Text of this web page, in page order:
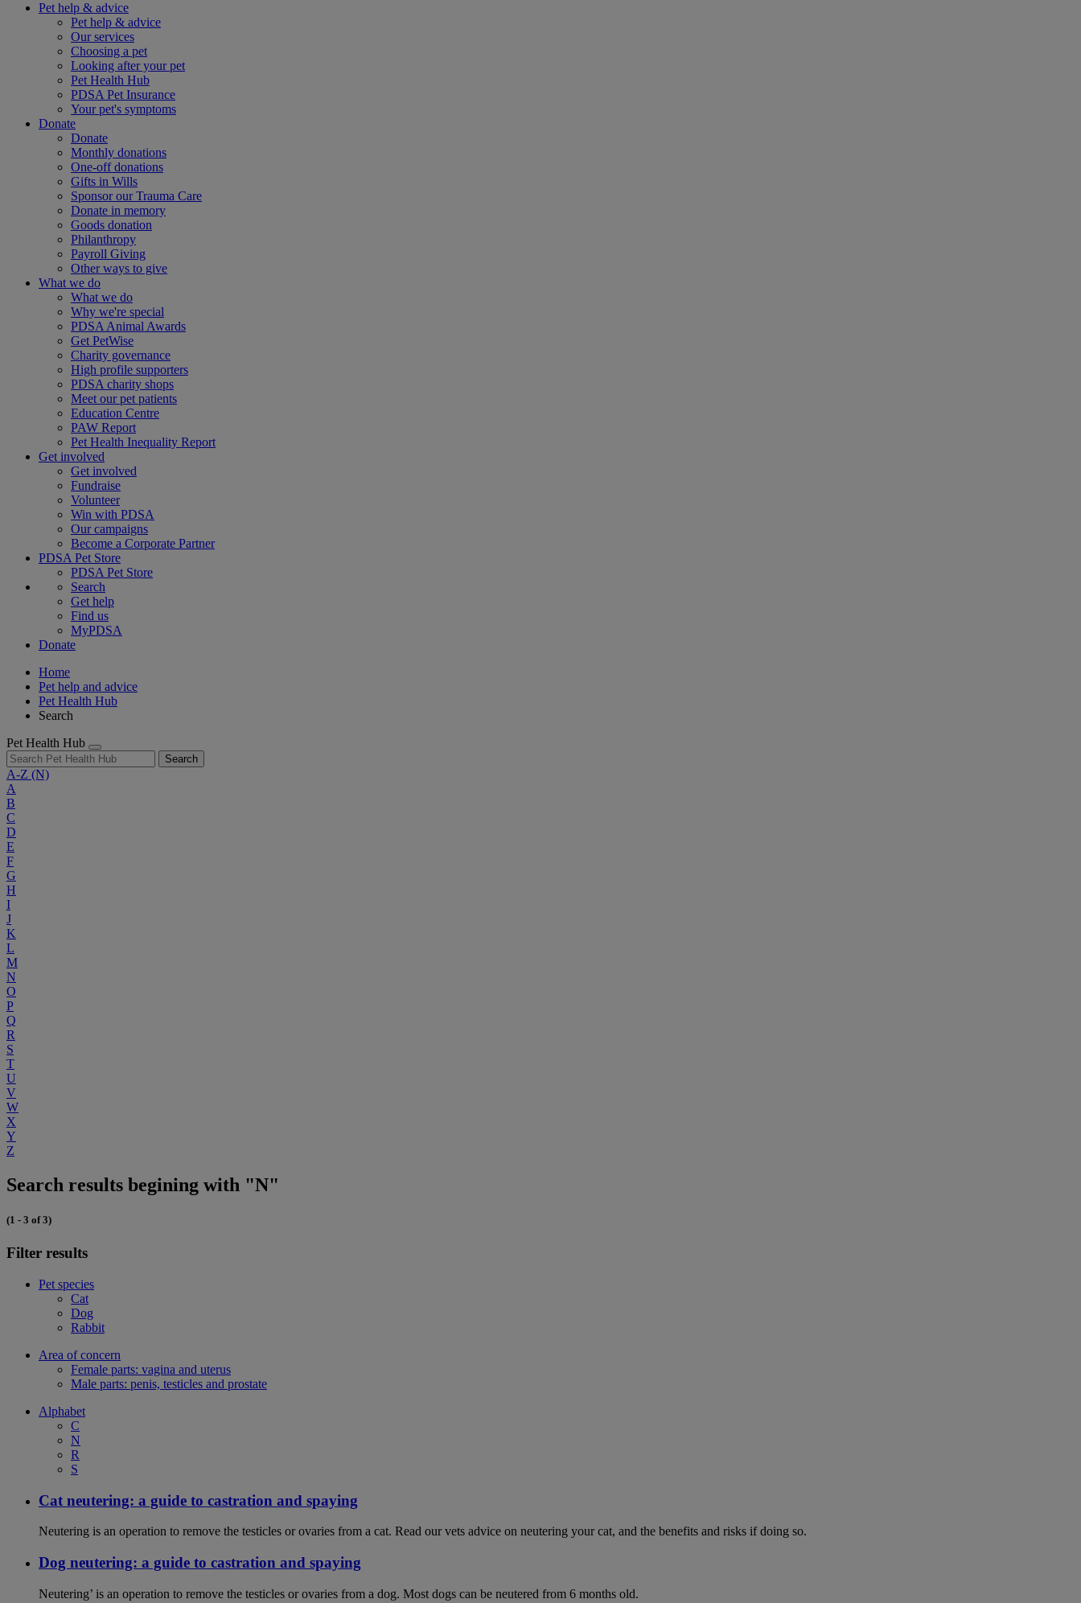
Pet help & advice
Pet help & advice
Our services
Choosing a pet
Looking after your pet
Pet Health Hub
PDSA Pet Insurance
Your pet's symptoms
Donate
Donate
Monthly donations
One-off donations
Gifts in Wills
Sponsor our Trauma Care
Donate in memory
Goods donation
Philanthropy
Payroll Giving
Other ways to give
What we do
What we do
Why we're special
PDSA Animal Awards
Get PetWise
Charity governance
High profile supporters
PDSA charity shops
Meet our pet patients
Education Centre
PAW Report
Pet Health Inequality Report
Get involved
Get involved
Fundraise
Volunteer
Win with PDSA
Our campaigns
Become a Corporate Partner
PDSA Pet Store
PDSA Pet Store
Search
Get help
Find us
MyPDSA
Donate
Home
Pet help and advice
Pet Health Hub
Search
Pet Health Hub
Search
A-Z (N)
A
B
C
D
E
F
G
H
I
J
K
L
M
N
O
P
Q
R
S
T
U
V
W
X
Y
Z
Search results begining with "N"
(1 - 3 of 3)
Filter results
Pet species
Cat
Dog
Rabbit
Area of concern
Female parts: vagina and uterus
Male parts: penis, testicles and prostate
Alphabet
C
N
R
S
Cat neutering: a guide to castration and spaying
Neutering is an operation to remove the testicles or ovaries from a cat. Read our vets advice on neutering your cat, and the benefits and risks if doing so.
Dog neutering: a guide to castration and spaying
Neutering’ is an operation to remove the testicles or ovaries from a dog. Most dogs can be neutered from 6 months old.